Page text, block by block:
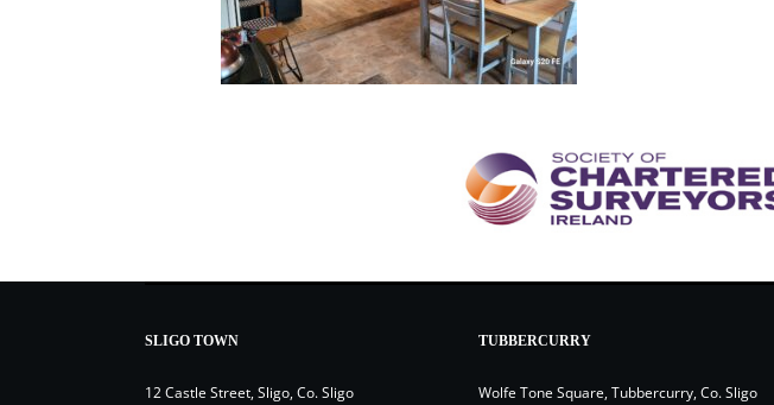
SLIGO TOWN
12 Castle Street, Sligo, Co. Sligo
TUBBERCURRY
Wolfe Tone Square, Tubbercurry, Co. Sligo